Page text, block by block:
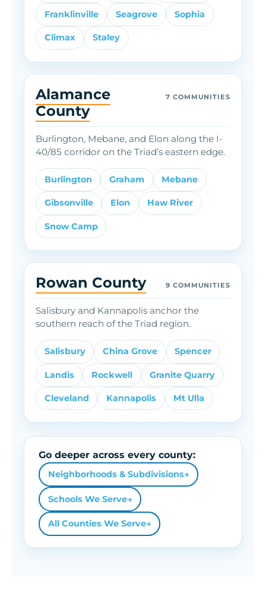
Franklinville Seagrove Sophia
Climax Staley
Alamance
County
7 COMMUNITIES
Burlington, Mebane, and Elon along the I-
40/85 corridor on the Triad’s eastern edge.
Burlington Graham Mebane
Gibsonville Elon Haw River
Snow Camp
Rowan County 9 COMMUNITIES
Salisbury and Kannapolis anchor the
southern reach of the Triad region.
Salisbury China Grove Spencer
Landis Rockwell Granite Quarry
Cleveland Kannapolis Mt Ulla
Go deeper across every county:
Neighborhoods & Subdivisions→
Schools We Serve→
All Counties We Serve→